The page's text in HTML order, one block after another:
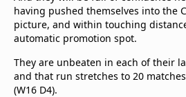
having pushed themselves into the
picture, and within touching
automatic promotion spot.
They are unbeaten in each of their
and that run stretches to 20
(W16 D4).